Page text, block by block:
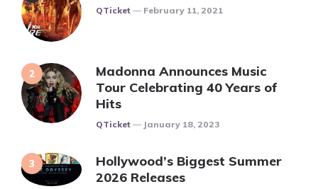
Posted
QTicket February 11, 2021
Madonna Announces Music
Tour Celebrating 40 Years of
Hits
Posted
QTicket January 18, 2023
Hollywood’s Biggest Summer
2026 Releases